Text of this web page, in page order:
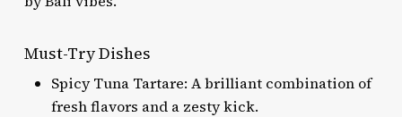
Must-Try Dishes
Spicy Tuna Tartare: A brilliant combination of
fresh flavors and a zesty kick.